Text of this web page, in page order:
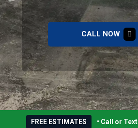
CALL NOW
FREE ESTIMATES • Call or Text